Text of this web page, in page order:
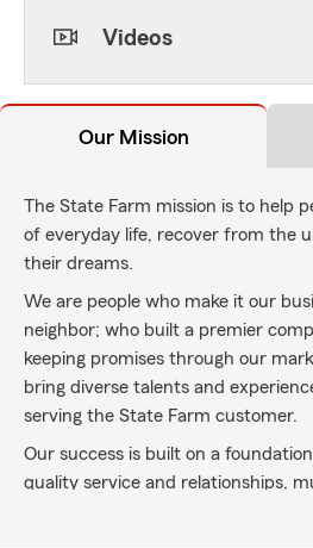
Videos
Our Mission
The State Farm mission is to help
of everyday life, recover from the
their dreams.
We are people who make it our
neighbor; who built a premier
keeping promises through our
bring diverse talents and
serving the State Farm customer.
Our success is built on a
quality service and relationships,